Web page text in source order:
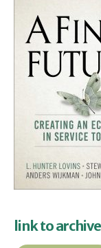
link to archive